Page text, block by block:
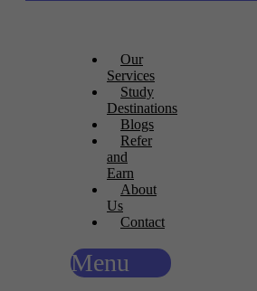
Our
Services
Study
Destinations
Blogs
Refer
and
Earn
About
Us
Contact
Menu